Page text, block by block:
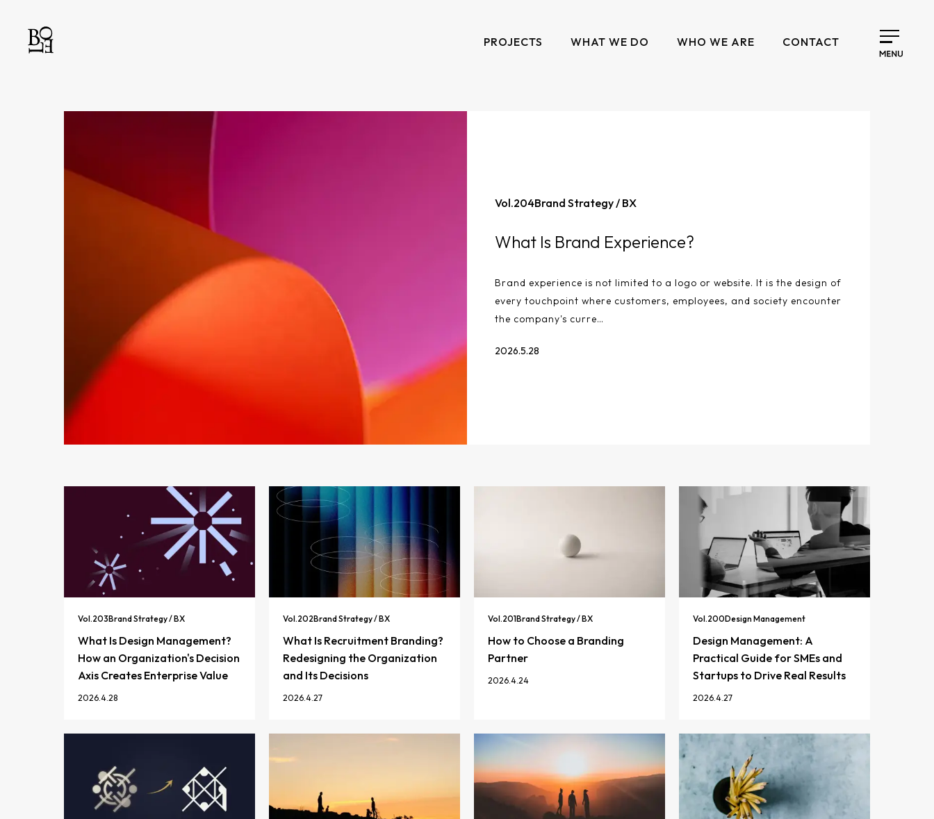
PROJECTS WHAT WE DO WHO WE ARE CONTACT
Vol.204Brand Strategy / BX
What Is Brand Experience?
Brand experience is not limited to a logo or website. It is the design of
every touchpoint where customers, employees, and society encounter
the company's curre…
2026.5.28
Vol.203Brand Strategy / BX
What Is Design Management?
How an Organization's Decision
Axis Creates Enterprise Value
2026.4.28
Vol.202Brand Strategy / BX
What Is Recruitment Branding?
Redesigning the Organization
and Its Decisions
2026.4.27
Vol.201Brand Strategy / BX
How to Choose a Branding
Partner
2026.4.24
Vol.200Design Management
Design Management: A
Practical Guide for SMEs and
Startups to Drive Real Results
2026.4.27